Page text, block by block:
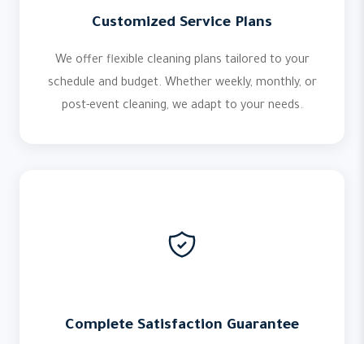
Customized Service Plans
We offer flexible cleaning plans tailored to your
schedule and budget. Whether weekly, monthly, or
post-event cleaning, we adapt to your needs.
Complete Satisfaction Guarantee